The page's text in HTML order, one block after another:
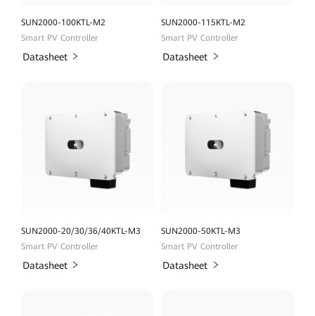
SUN2000-100KTL-M2
Smart PV Controller
Datasheet
SUN2000-115KTL-M2
Smart PV Controller
Datasheet
SUN2000-20/30/36/40KTL-M3
Smart PV Controller
Datasheet
SUN2000-50KTL-M3
Smart PV Controller
Datasheet